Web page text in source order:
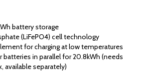
battery storage
(LiFePO4) cell technology
for charging at low temperatures
batteries in parallel for 20.8kWh (needs
available separately)